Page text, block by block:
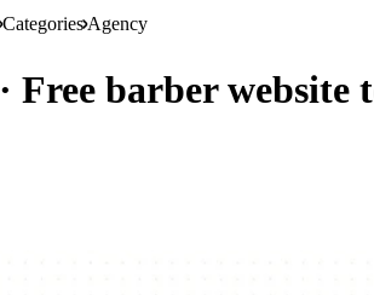
CategoriesAgency
· Free barber website